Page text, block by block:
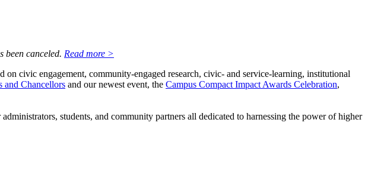
been canceled. Read more >
civic engagement, community-engaged research, civic- and service-learning, institutional
and Chancellors and our newest event, the Campus Compact Impact Awards Celebration,
students, and community partners all dedicated to harnessing the power of higher